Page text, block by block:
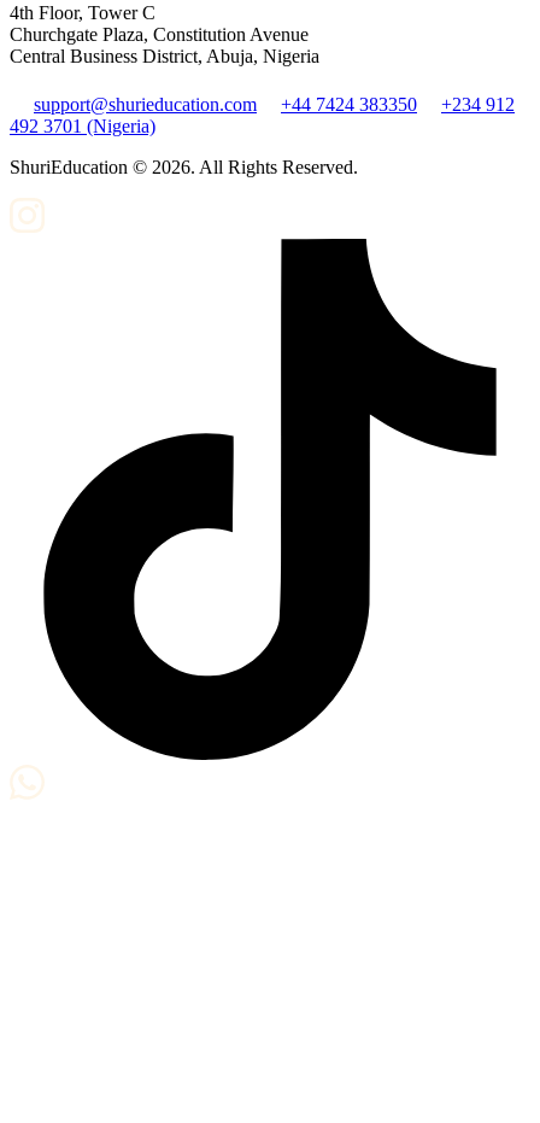
4th Floor, Tower C
Churchgate Plaza, Constitution Avenue
Central Business District, Abuja, Nigeria
support@shurieducation.com +44 7424 383350
+234 912
492 3701 (Nigeria)
ShuriEducation © 2026. All Rights Reserved.